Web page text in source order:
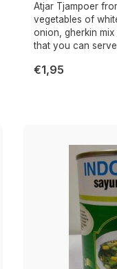
Atjar Tjampoer
vegetables of
onion, gherkin
that you can
€1,95